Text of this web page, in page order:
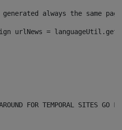
generated always the same
urlNews =
FOR TEMPORAL SITES GO